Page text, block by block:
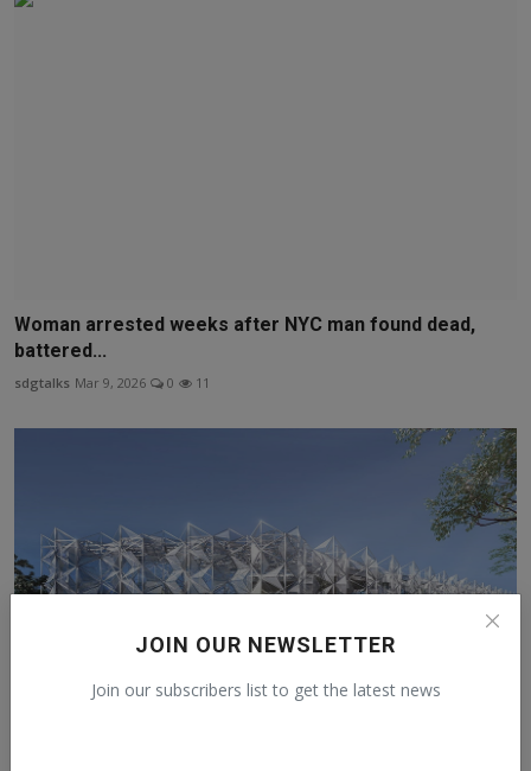
JOIN OUR NEWSLETTER
Join our subscribers list to get the latest news
Woman arrested weeks after NYC man found dead,
battered...
sdgtalks Mar 9, 2026 0 11